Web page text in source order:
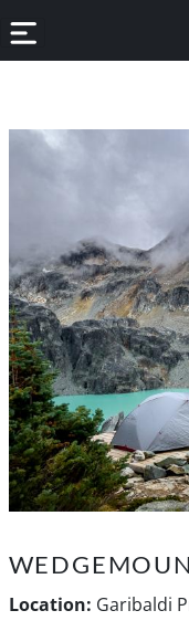
Location: Garibaldi